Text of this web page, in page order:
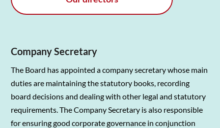
Company Secretary
The Board has appointed a company secretary whose main
duties are maintaining the statutory books, recording
board decisions and dealing with other legal and statutory
requirements. The Company Secretary is also responsible
for ensuring good corporate governance in conjunction